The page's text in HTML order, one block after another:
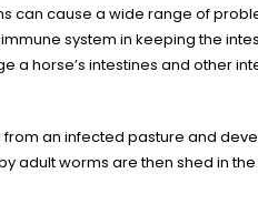
can cause a wide range of
system in keeping the
horse’s intestines and other
an infected pasture and
adult worms are then shed in